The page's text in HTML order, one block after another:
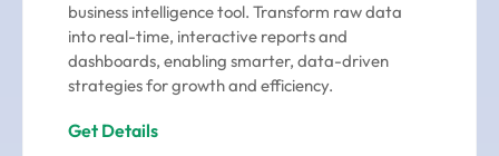
business intelligence tool. Transform raw data
into real-time, interactive reports and
dashboards, enabling smarter, data-driven
strategies for growth and efficiency.
Get Details